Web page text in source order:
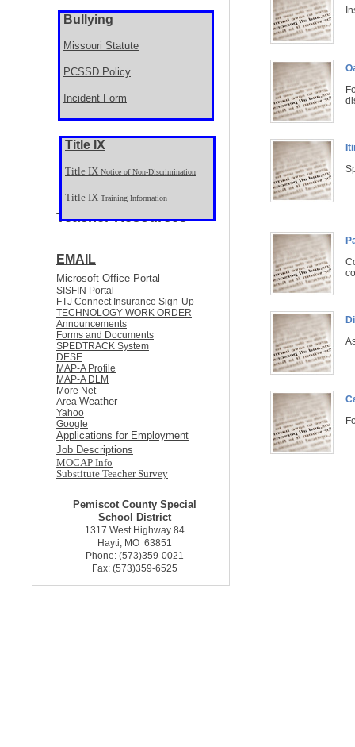
Title IX
Title IX Notice of Non-Discrimination
Title IX Training Information
Bullying
Missouri Statute
PCSSD Policy
Incident Form
Teacher Resources
EMAIL
Microsoft Office Portal
SISFIN Portal
FTJ Connect Insurance Sign-Up
TECHNOLOGY WORK ORDER
Announcements
Forms and Documents
SPEDTRACK System
DESE
MAP-A Profile
MAP-A DLM
More Net
Area Weather
Yahoo
Google
Applications for Employment
Job Descriptions
MOCAP Info
Substitute Teacher Survey
Pemiscot County Special
School District
1317 West Highway 84
Hayti, MO 63851
Phone: (573)359-0021
Fax: (573)359-6525